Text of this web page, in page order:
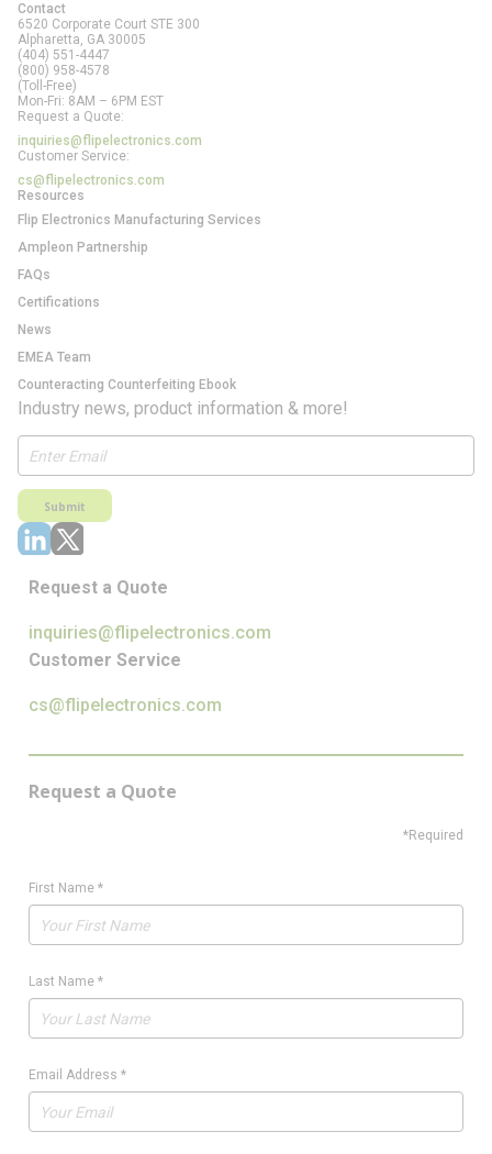
Contact
6520 Corporate Court STE 300
Alpharetta, GA 30005
(404) 551-4447
(800) 958-4578
(Toll-Free)
Mon-Fri: 8AM – 6PM EST
Request a Quote:
inquiries@flipelectronics.com
Customer Service:
cs@flipelectronics.com
Resources
Flip Electronics Manufacturing Services
Ampleon Partnership
FAQs
Certifications
News
EMEA Team
Counteracting Counterfeiting Ebook
Industry news, product information & more!
Submit
Request a Quote
inquiries@flipelectronics.com
Customer Service
cs@flipelectronics.com
Request a Quote
*Required
First Name *
Last Name *
Email Address *